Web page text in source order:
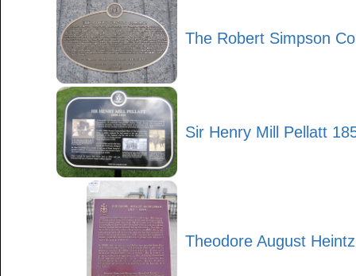
The Robert Simpson
Sir Henry Mill Pellatt
Theodore August